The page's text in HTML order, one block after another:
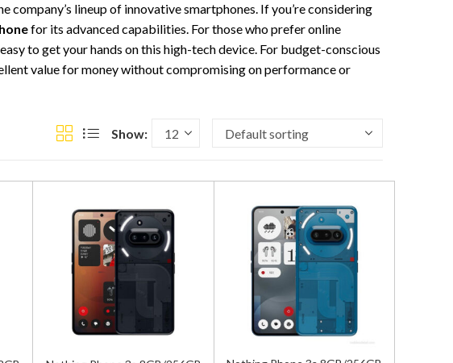
company’s lineup of innovative smartphones. If you’re considering
for its advanced capabilities. For those who prefer online
to get your hands on this high-tech device. For budget-conscious
value for money without compromising on performance or
Show: